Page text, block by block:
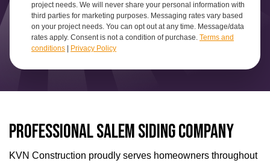
project needs. We will never share your personal information with
third parties for marketing purposes. Messaging rates vary based
on your project needs. You can opt out at any time. Message/data
rates apply. Consent is not a condition of purchase. Terms and
conditions
Privacy Policy
PROFESSIONAL SALEM SIDING COMPANY
KVN Construction proudly serves homeowners throughout